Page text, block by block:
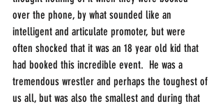
over the phone, by what sounded like an
intelligent and articulate promoter, but were
often shocked that it was an 18 year old kid that
had booked this incredible event.  He was a
tremendous wrestler and perhaps the toughest of
us all, but was also the smallest and during that